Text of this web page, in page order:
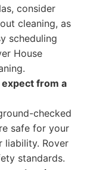
consider
cleaning, as
scheduling
House
expect from a
checked
safe for your
liability. Rover
standards.